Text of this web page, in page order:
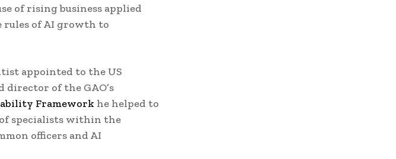
of rising business applied
rules of AI growth to
appointed to the US
of the GAO’s
Framework he helped to
specialists within the
officers and AI